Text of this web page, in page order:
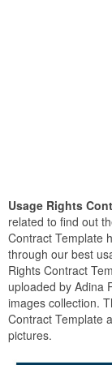
Usage Rights
related to find out
Contract Template
through our best
Rights Contract
uploaded by Adina
images collection.
Contract Template
pictures.